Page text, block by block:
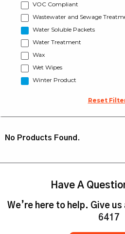
VOC Compliant
Wastewater and Sewage
Water Soluble Packets
Water Treatment
Wax
Wet Wipes
Winter Product
Reset
No Products Found.
Have A
We’re here to help. Give
6417